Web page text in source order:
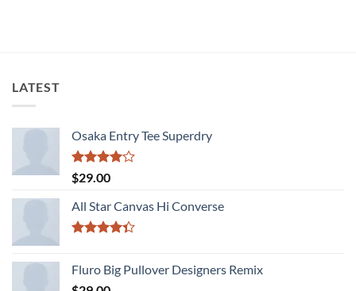
LATEST
Osaka Entry Tee Superdry
Rated
4.00
of 5
$29.00
All Star Canvas Hi Converse
of 5
Fluro Big Pullover Designers Remix